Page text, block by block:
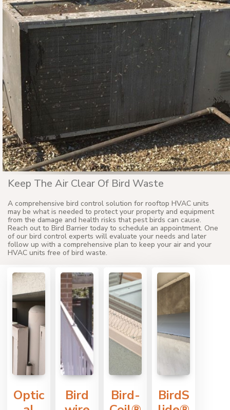
Keep The Air Clear Of Bird Waste
A comprehensive bird control solution for rooftop HVAC units
may be what is needed to protect your property and equipment
from the damage and health risks that pest birds can cause.
Reach out to Bird Barrier today to schedule an appointment. One
of our bird control experts will evaluate your needs and later
follow up with a comprehensive plan to keep your air and your
HVAC units free of bird waste.
Optic
Bird
Bird-
BirdS